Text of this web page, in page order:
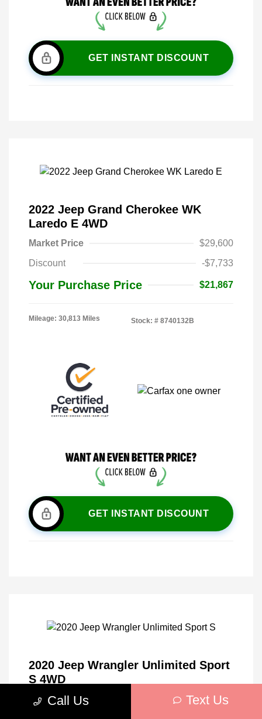
GET INSTANT DISCOUNT
2022 Jeep Grand Cherokee WK
Laredo E 4WD
Market Price
$29,600
Discount
-$7,733
Your Purchase Price $21,867
Mileage: 30,813 Miles Stock: # 8740132B
GET INSTANT DISCOUNT
2020 Jeep Wrangler Unlimited Sport
S 4WD
Market Price
$27,010
Call Us Text Us